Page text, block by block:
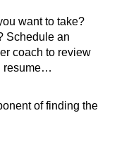
want to take?
Schedule an
coach to review
resume…
of finding the